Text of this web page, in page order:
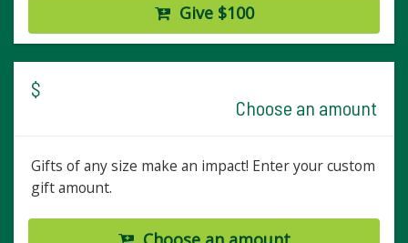
Give $100
$
Choose an amount
Gifts of any size make an impact! Enter your custom
gift amount.